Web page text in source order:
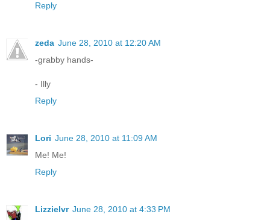
Reply
zeda June 28, 2010 at 12:20 AM
-grabby hands-
- Illy
Reply
Lori June 28, 2010 at 11:09 AM
Me! Me!
Reply
Lizzielvr June 28, 2010 at 4:33 PM